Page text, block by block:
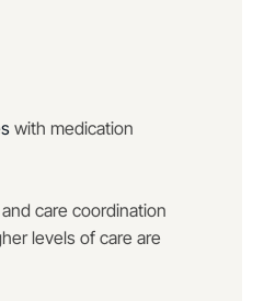
with medication
and care coordination
levels of care are